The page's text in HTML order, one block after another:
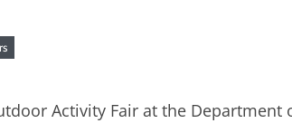
Activity Fair at the